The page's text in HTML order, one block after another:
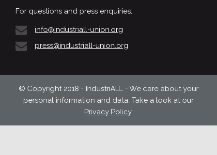
For questions and press enquiries:
info@industriall-union.org
press@industriall-union.org
© Copyright 2018 - IndustriALL - We care about your
personal information and data. Take a look at our
Privacy Policy.